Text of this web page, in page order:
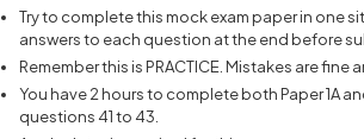
Try to complete this mock exam paper in one
answers to each question at the end before
Remember this is PRACTICE. Mistakes are
You have 2 hours to complete both Paper 1A
questions 41 to 43.